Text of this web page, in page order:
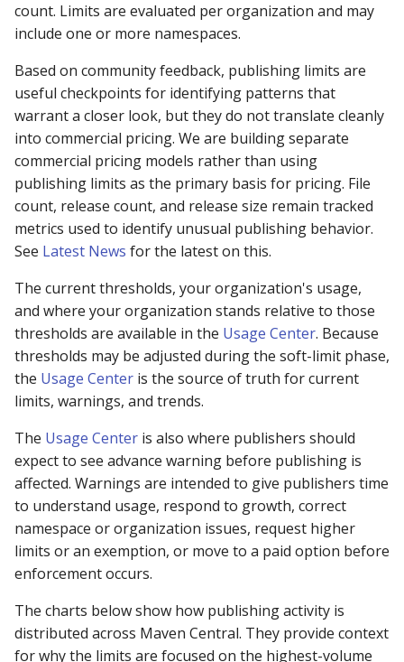
count. Limits are evaluated per organization and may
include one or more namespaces.
Based on community feedback, publishing limits are
useful checkpoints for identifying patterns that
warrant a closer look, but they do not translate cleanly
into commercial pricing. We are building separate
commercial pricing models rather than using
publishing limits as the primary basis for pricing. File
count, release count, and release size remain tracked
metrics used to identify unusual publishing behavior.
See Latest News for the latest on this.
The current thresholds, your organization's usage,
and where your organization stands relative to those
thresholds are available in the Usage Center. Because
thresholds may be adjusted during the soft-limit phase,
the Usage Center is the source of truth for current
limits, warnings, and trends.
The Usage Center is also where publishers should
expect to see advance warning before publishing is
affected. Warnings are intended to give publishers time
to understand usage, respond to growth, correct
namespace or organization issues, request higher
limits or an exemption, or move to a paid option before
enforcement occurs.
The charts below show how publishing activity is
distributed across Maven Central. They provide context
for why the limits are focused on the highest-volume